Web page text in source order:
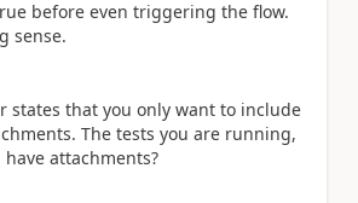
before even triggering the flow.
sense.
states that you only want to include
The tests you are running,
attachments?